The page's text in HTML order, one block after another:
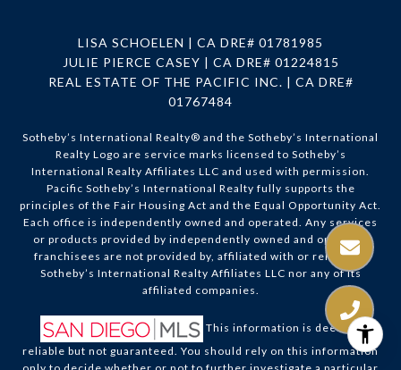
LISA SCHOELEN | CA DRE# 01781985
JULIE PIERCE CASEY | CA DRE# 01224815
REAL ESTATE OF THE PACIFIC INC. | CA DRE#
01767484
Sotheby’s International Realty®️ and the Sotheby’s International
Realty Logo are service marks licensed to Sotheby’s
International Realty Affiliates LLC and used with permission.
Pacific Sotheby’s International Realty fully supports the
principles of the Fair Housing Act and the Equal Opportunity Act.
Each office is independently owned and operated. Any services
or products provided by independently owned and operated
franchisees are not provided by, affiliated with or related to
Sotheby’s International Realty Affiliates LLC nor any of its
affiliated companies.
This information is deemed
reliable but not guaranteed. You should rely on this information